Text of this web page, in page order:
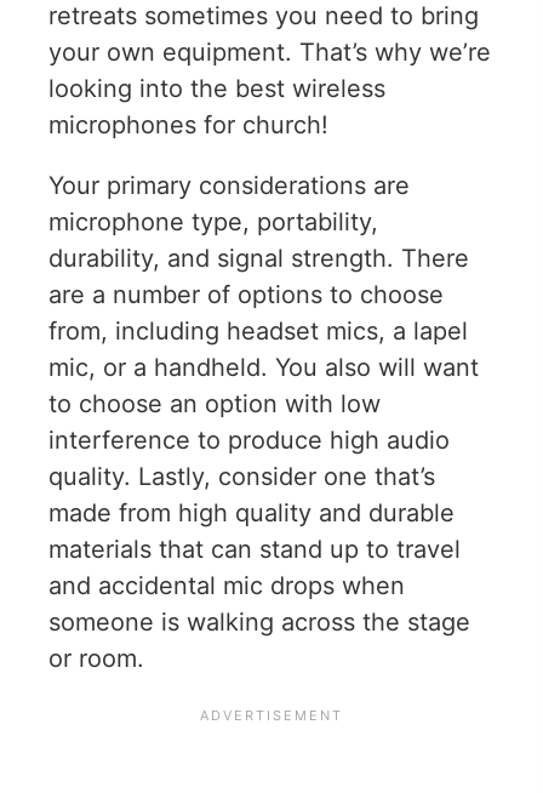
retreats sometimes you need to bring
your own equipment. That’s why we’re
looking into the best wireless
microphones for church!
Your primary considerations are
microphone type, portability,
durability, and signal strength. There
are a number of options to choose
from, including headset mics, a lapel
mic, or a handheld. You also will want
to choose an option with low
interference to produce high audio
quality. Lastly, consider one that’s
made from high quality and durable
materials that can stand up to travel
and accidental mic drops when
someone is walking across the stage
or room.